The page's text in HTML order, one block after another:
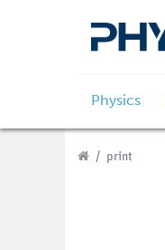
Physics
print